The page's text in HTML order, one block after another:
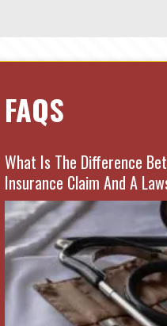
FAQS
What Is The Difference
Insurance Claim And A